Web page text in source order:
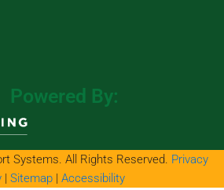
Powered By:
Systems. All Rights Reserved. Privacy
| Sitemap| Accessibility